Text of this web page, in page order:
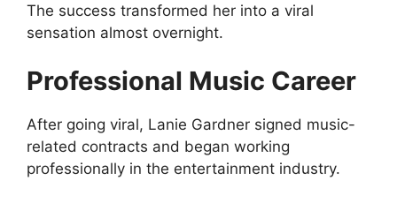
The success transformed her into a viral
sensation almost overnight.
Professional Music Career
After going viral, Lanie Gardner signed music-
related contracts and began working
professionally in the entertainment industry.